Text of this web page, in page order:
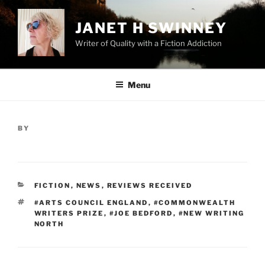
Skip
to
content
JANET H SWINNEY
Writer of Quality with a Fiction Addiction
Menu
POSTED
BY
CATEGORIES
FICTION , NEWS , REVIEWS RECEIVED
TAGS
#ARTS COUNCIL ENGLAND , #COMMONWEALTH
WRITERS PRIZE , #JOE BEDFORD , #NEW WRITING
NORTH